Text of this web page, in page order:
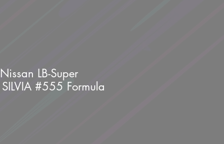
LB-Super
#555 Formula